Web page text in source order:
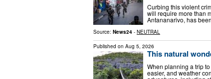
Curbing this violent
will require more than
Antananarivo, has
Source: News24 - NEUTRAL
Published on Aug 5, 2026
This natural
When planning a trip
easier, and weather